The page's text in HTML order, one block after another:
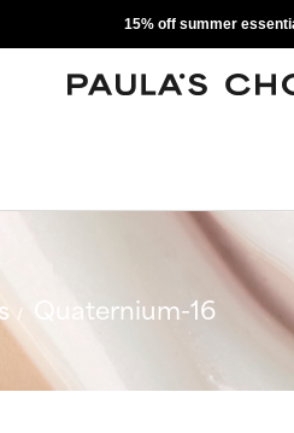
15% off summer
Quaternium-16